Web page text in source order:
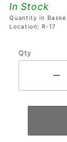
5 Feet
In Stock
Quantity in
Location: R-17
Qty